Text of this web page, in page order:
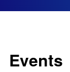
Events